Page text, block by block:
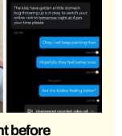
before